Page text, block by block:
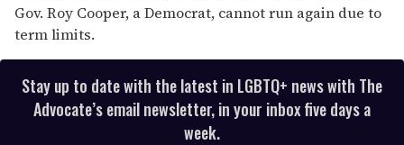
Gov. Roy Cooper, a Democrat, cannot run again due to
term limits.
Stay up to date with the latest in LGBTQ+ news with The
Advocate’s email newsletter, in your inbox five days a
week.